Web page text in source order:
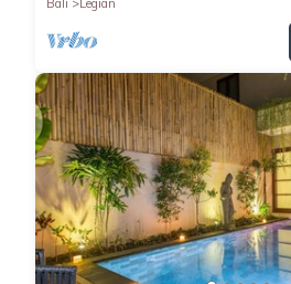
Bali Legian